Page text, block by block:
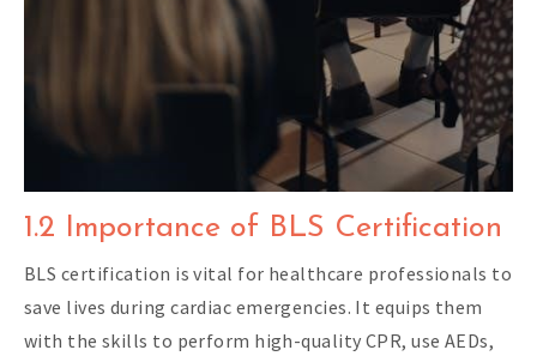
1.2 Importance of BLS Certification
BLS certification is vital for healthcare professionals to
save lives during cardiac emergencies. It equips them
with the skills to perform high-quality CPR, use AEDs,